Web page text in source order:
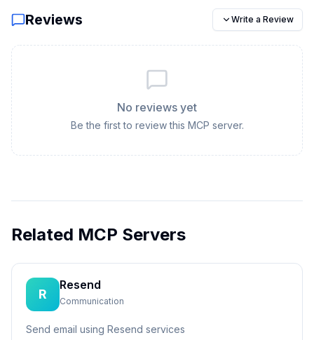
Reviews Write a Review
No reviews yet
Be the first to review this MCP server.
Related MCP Servers
R
Resend
Communication
Send email using Resend services